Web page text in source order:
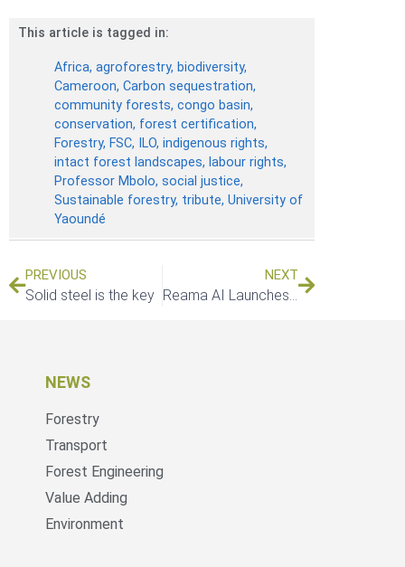
This article is tagged in:
Africa, agroforestry, biodiversity,
Cameroon, Carbon sequestration,
community forests, congo basin,
conservation, forest certification,
Forestry, FSC, ILO, indigenous rights,
intact forest landscapes, labour rights,
Professor Mbolo, social justice,
Sustainable forestry, tribute, University of
Yaoundé
PREVIOUS
Solid steel is the key
NEXT
Reama AI Launches LiveTwin Research Initiative to Advance Intelligent Forestry Infrastructure Monitoring in South Africa
NEWS
Forestry
Transport
Forest Engineering
Value Adding
Environment